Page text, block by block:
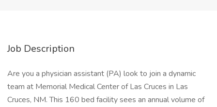
Job Description
Are you a physician assistant (PA) look to join a dynamic
team at Memorial Medical Center of Las Cruces in Las
Cruces, NM. This 160 bed facility sees an annual volume of